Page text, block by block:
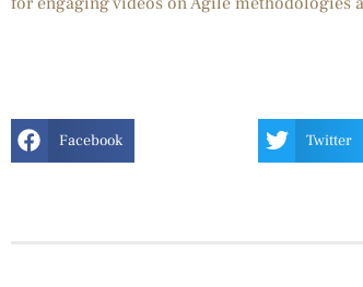
Facebook Twitter